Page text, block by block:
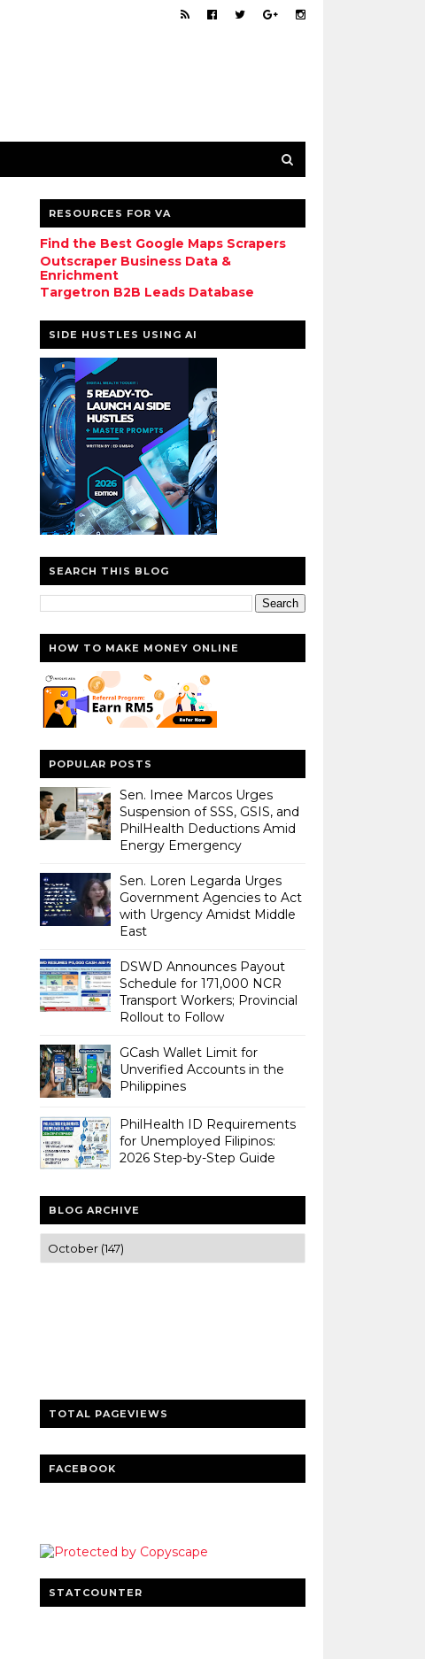
RESOURCES FOR VA
Find the Best Google Maps Scrapers
Outscraper Business Data &
Enrichment
Targetron B2B Leads Database
SIDE HUSTLES USING AI
SEARCH THIS BLOG
HOW TO MAKE MONEY ONLINE
POPULAR POSTS
Sen. Imee Marcos Urges
Suspension of SSS, GSIS, and
PhilHealth Deductions Amid
Energy Emergency
Sen. Loren Legarda Urges
Government Agencies to Act
with Urgency Amidst Middle
East
DSWD Announces Payout
Schedule for 171,000 NCR
Transport Workers; Provincial
Rollout to Follow
GCash Wallet Limit for
Unverified Accounts in the
Philippines
PhilHealth ID Requirements
for Unemployed Filipinos:
2026 Step-by-Step Guide
BLOG ARCHIVE
TOTAL PAGEVIEWS
FACEBOOK
STATCOUNTER